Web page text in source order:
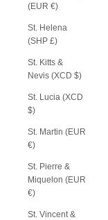
(EUR €)
St. Helena
(SHP £)
St. Kitts &
Nevis (XCD $)
St. Lucia (XCD
$)
St. Martin (EUR
€)
St. Pierre &
Miquelon (EUR
€)
St. Vincent &